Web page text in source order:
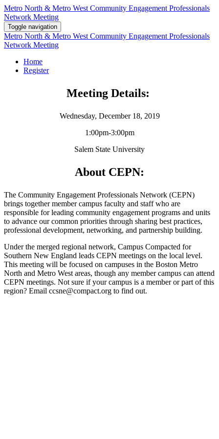
Metro North & Metro West Community Engagement Professionals
Network Meeting
Toggle navigation
Metro North & Metro West Community Engagement Professionals
Network Meeting
Home
Register
Meeting Details:
Wednesday, December 18, 2019
1:00pm-3:00pm
Salem State University
About CEPN:
The Community Engagement Professionals Network (CEPN)
brings together member campus faculty and staff who are
responsible for leading community engagement programs and units
to advance our common priorities through sharing best practices,
professional development, networking, and partnership building.
Under the merged regional network, Campus Compacted for
Southern New England leads CEPN meetings on the local level.
This meeting will be focused on campuses in the Boston Metro
North and Metro West areas, though any member campus can attend
CEPN meetings. Not sure if your campus is a member or part of this
region? Email ccsne@compact.org to find out.